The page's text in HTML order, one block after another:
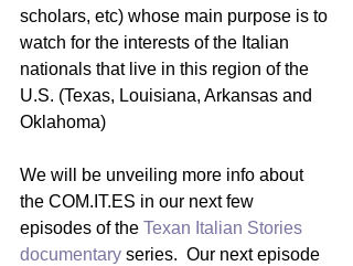
scholars, etc) whose main purpose is to
watch for the interests of the Italian
nationals that live in this region of the
U.S. (Texas, Louisiana, Arkansas and
Oklahoma)
We will be unveiling more info about
the COM.IT.ES in our next few
episodes of the Texan Italian Stories
documentary series.  Our next episode